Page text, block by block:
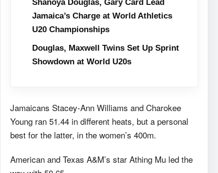
Shanoya Douglas, Gary Card Lead
Jamaica’s Charge at World Athletics
U20 Championships
Douglas, Maxwell Twins Set Up Sprint
Showdown at World U20s
Jamaicans Stacey-Ann Williams and Charokee
Young ran 51.44 in different heats, but a personal
best for the latter, in the women’s 400m.
American and Texas A&M’s star Athing Mu led the